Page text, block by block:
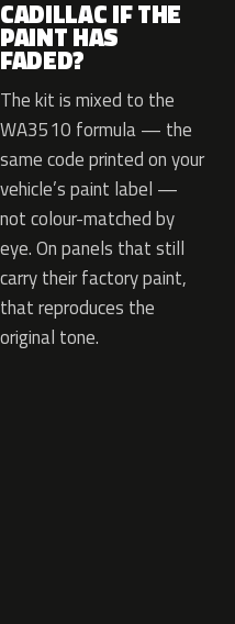
CADILLAC IF THE
PAINT HAS
FADED?
The kit is mixed to the
WA3510 formula — the
same code printed on your
vehicle’s paint label —
not colour-matched by
eye. On panels that still
carry their factory paint,
that reproduces the
original tone.